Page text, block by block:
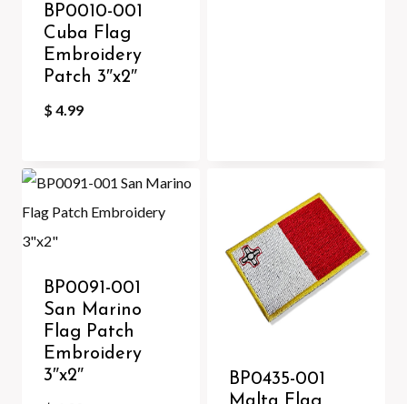
BP0010-001
Cuba Flag
Embroidery
Patch 3″x2″
$ 4.99
BP0091-001
San Marino
Flag Patch
Embroidery
3″x2″
BP0435-001